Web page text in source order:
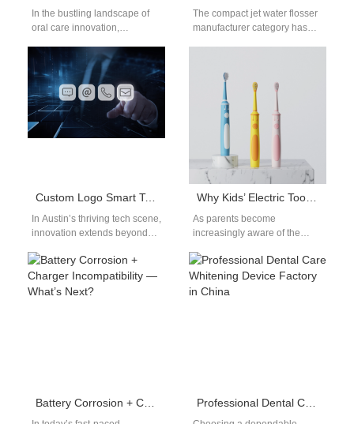
In the bustling landscape of
oral care innovation,
leading Chinese factory and
manufacturer…
The compact jet water flosser
manufacturer category has
searching for…
Custom Logo Smart Toothbrush OEM for Austin Tech Companies
In Austin’s thriving tech scene,
innovation extends beyond
also influencing wellness and
lifestyle products. As…
Why Kids’ Electric Toothbrushes Need Antibacterial Materials
As parents become
increasingly aware of the
their children, the demand for
kids'…
Battery Corrosion + Charger Incompatibility — What’s Next? Professional Dental Care Whitening Device Factory in China